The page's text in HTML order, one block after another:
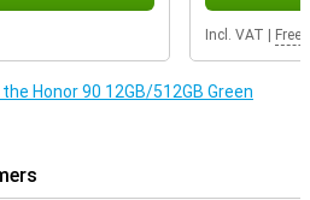
Incl. VAT Free
Honor 90 12GB/512GB Green